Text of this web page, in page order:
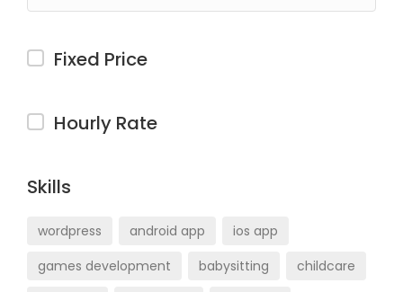
Fixed Price
Hourly Rate
Skills
wordpress android app
ios app
games development
babysitting
childcare